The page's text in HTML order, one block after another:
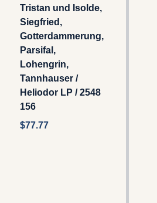
Tristan und Isolde,
Siegfried,
Gotterdammerung,
Parsifal,
Lohengrin,
Tannhauser /
Heliodor LP / 2548
156
$77.77